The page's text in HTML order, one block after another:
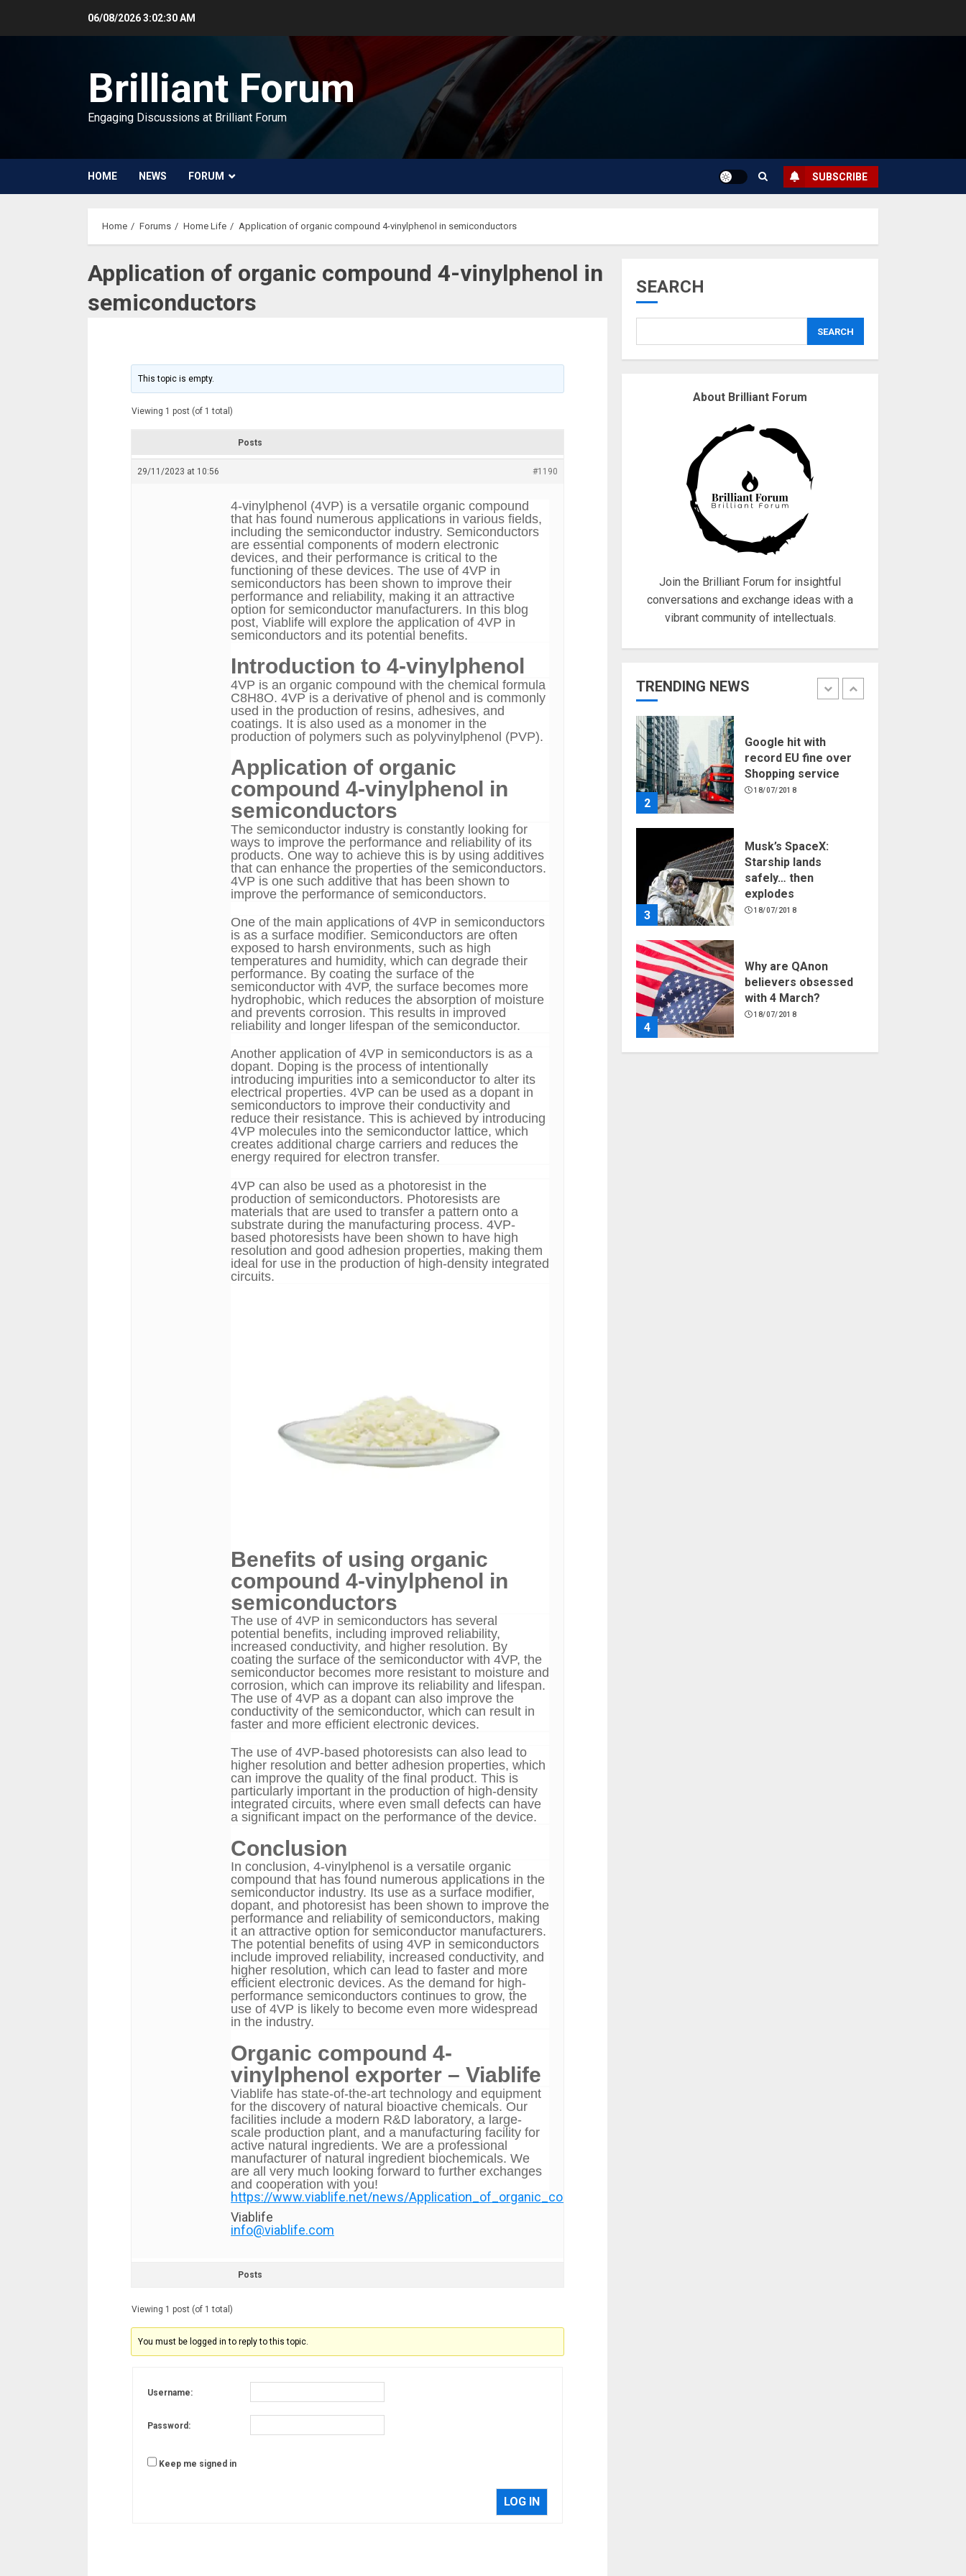
06/08/20263:02:31 AM
Brilliant Forum
Engaging Discussions at Brilliant Forum
HOME NEWS FORUM SUBSCRIBE
Home Forums Home Life Application of organic compound 4-vinylphenol in semiconductors
Application of organic compound 4-vinylphenol in
semiconductors
This topic is empty.
Viewing 1 post (of 1 total)
Posts
29/11/2023 at 10:56 #1190
4-vinylphenol (4VP) is a versatile organic compound
that has found numerous applications in various fields,
including the semiconductor industry. Semiconductors
are essential components of modern electronic
devices, and their performance is critical to the
functioning of these devices. The use of 4VP in
semiconductors has been shown to improve their
performance and reliability, making it an attractive
option for semiconductor manufacturers. In this blog
post, Viablife will explore the application of 4VP in
semiconductors and its potential benefits.
Introduction to 4-vinylphenol
4VP is an organic compound with the chemical formula
C8H8O. 4VP is a derivative of phenol and is commonly
used in the production of resins, adhesives, and
coatings. It is also used as a monomer in the
production of polymers such as polyvinylphenol (PVP).
Application of organic
compound 4-vinylphenol in
semiconductors
The semiconductor industry is constantly looking for
ways to improve the performance and reliability of its
products. One way to achieve this is by using additives
that can enhance the properties of the semiconductors.
4VP is one such additive that has been shown to
improve the performance of semiconductors.
One of the main applications of 4VP in semiconductors
is as a surface modifier. Semiconductors are often
exposed to harsh environments, such as high
temperatures and humidity, which can degrade their
performance. By coating the surface of the
semiconductor with 4VP, the surface becomes more
hydrophobic, which reduces the absorption of moisture
and prevents corrosion. This results in improved
reliability and longer lifespan of the semiconductor.
Another application of 4VP in semiconductors is as a
dopant. Doping is the process of intentionally
introducing impurities into a semiconductor to alter its
electrical properties. 4VP can be used as a dopant in
semiconductors to improve their conductivity and
reduce their resistance. This is achieved by introducing
4VP molecules into the semiconductor lattice, which
creates additional charge carriers and reduces the
energy required for electron transfer.
4VP can also be used as a photoresist in the
production of semiconductors. Photoresists are
materials that are used to transfer a pattern onto a
substrate during the manufacturing process. 4VP-
based photoresists have been shown to have high
resolution and good adhesion properties, making them
ideal for use in the production of high-density integrated
circuits.
Benefits of using organic
compound 4-vinylphenol in
semiconductors
The use of 4VP in semiconductors has several
potential benefits, including improved reliability,
increased conductivity, and higher resolution. By
coating the surface of the semiconductor with 4VP, the
semiconductor becomes more resistant to moisture and
corrosion, which can improve its reliability and lifespan.
The use of 4VP as a dopant can also improve the
conductivity of the semiconductor, which can result in
faster and more efficient electronic devices.
The use of 4VP-based photoresists can also lead to
higher resolution and better adhesion properties, which
can improve the quality of the final product. This is
particularly important in the production of high-density
integrated circuits, where even small defects can have
a significant impact on the performance of the device.
Conclusion
In conclusion, 4-vinylphenol is a versatile organic
compound that has found numerous applications in the
semiconductor industry. Its use as a surface modifier,
dopant, and photoresist has been shown to improve the
performance and reliability of semiconductors, making
it an attractive option for semiconductor manufacturers.
The potential benefits of using 4VP in semiconductors
include improved reliability, increased conductivity, and
higher resolution, which can lead to faster and more
efficient electronic devices. As the demand for high-
performance semiconductors continues to grow, the
use of 4VP is likely to become even more widespread
in the industry.
Organic compound 4-
vinylphenol exporter – Viablife
Viablife has state-of-the-art technology and equipment
for the discovery of natural bioactive chemicals. Our
facilities include a modern R&D laboratory, a large-
scale production plant, and a manufacturing facility for
active natural ingredients. We are a professional
manufacturer of natural ingredient biochemicals. We
are all very much looking forward to further exchanges
and cooperation with you!
https://www.viablife.net/news/Application_of_organic_compound_4_vinylphenol_in_semiconductors.html
Viablife
info@viablife.com
Posts
Viewing 1 post (of 1 total)
You must be logged in to reply to this topic.
Username:
Password:
Keep me signed in
LOG IN
SEARCH
SEARCH
About Brilliant Forum
Join the Brilliant Forum for insightful
conversations and exchange ideas with a
vibrant community of intellectuals.
TRENDING NEWS
safely… then
Why are QAnon
believers obsessed
with 4 March?
18/07/2018
Fisherman swap
petrol motors for
electric engines
1
Hello world!
2
Google hit with
record EU fine over
Shopping service
18/07/2018
3
Musk’s SpaceX:
Starship lands
safely… then
explodes
18/07/2018
4
Why are QAnon
believers obsessed
with 4 March?
18/07/2018